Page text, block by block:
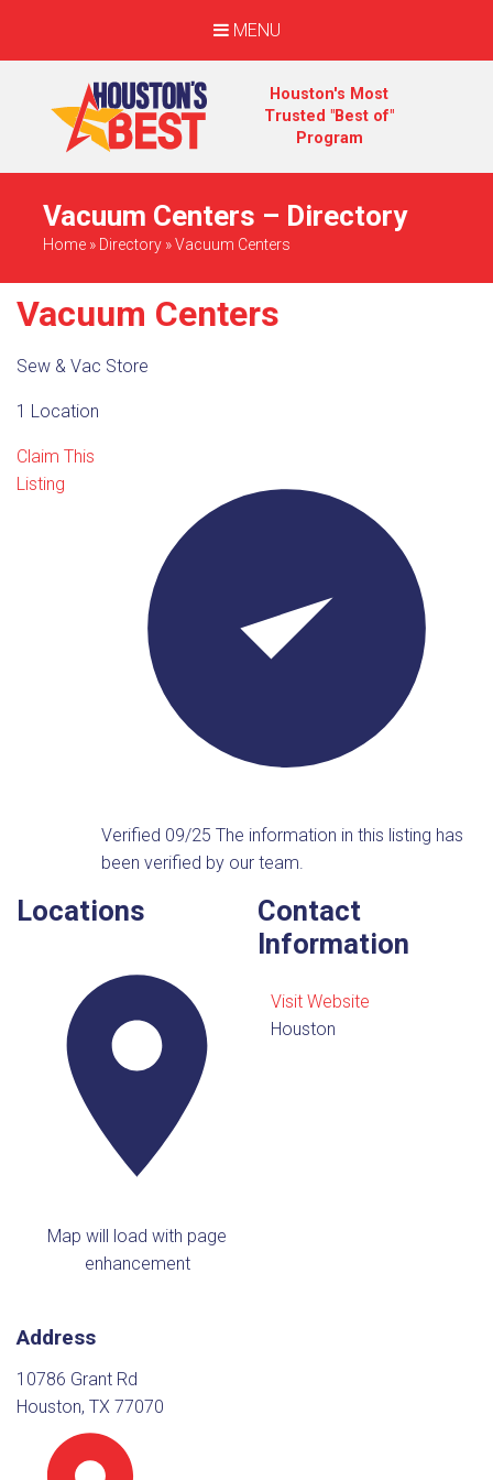
MENU
Houston's Most
Trusted "Best of"
Program
Vacuum Centers – Directory
Home » Directory »Vacuum Centers
Vacuum Centers
Sew & Vac Store
1 Location
Claim This
Listing
Verified 09/25The information in this listing has
been verified by our team.
Locations
Map will load with page
enhancement
Address
10786 Grant Rd
Houston, TX 77070
Contact
Information
Visit Website
Houston